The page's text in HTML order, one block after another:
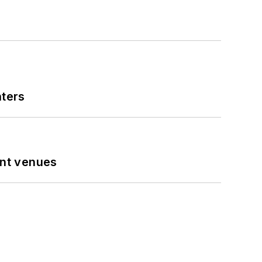
venues